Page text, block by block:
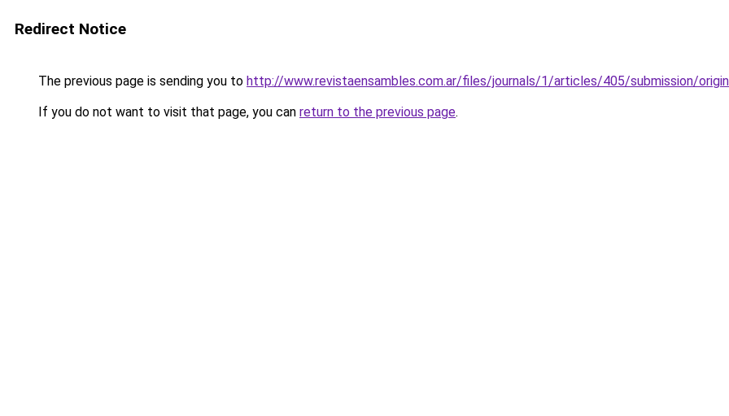
Redirect Notice
The previous page is sending you to http://www.revistaensambles.com.ar/files/journals/1/articles/405/submission/
If you do not want to visit that page, you can return to the previous page.